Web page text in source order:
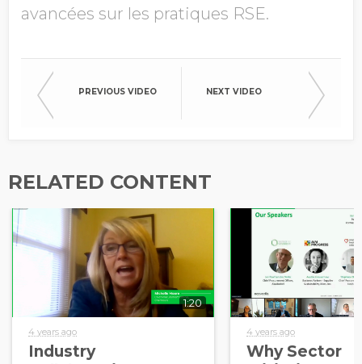
avancées sur les pratiques RSE.
PREVIOUS VIDEO NEXT VIDEO
RELATED CONTENT
1:20
4 years ago
Industry
4 years ago
Why Sector